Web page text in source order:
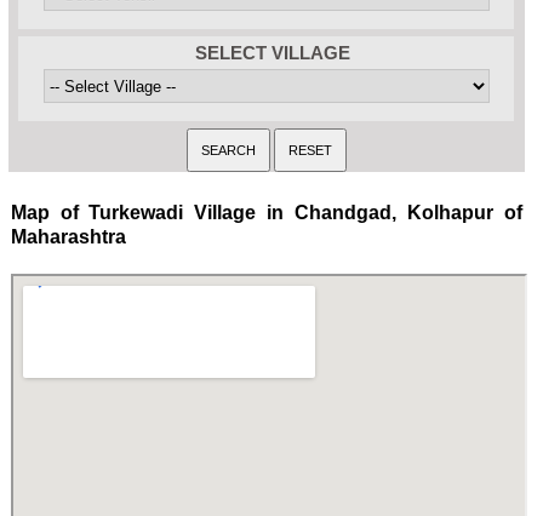
SELECT VILLAGE
Map of Turkewadi Village in Chandgad, Kolhapur of
Maharashtra